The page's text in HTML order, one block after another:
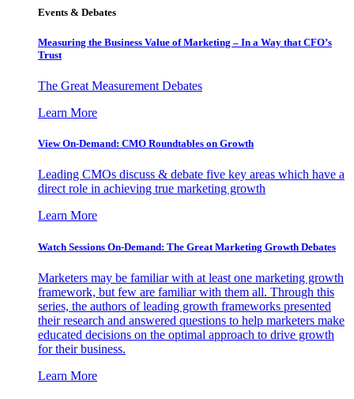
Events & Debates
Measuring the Business Value of Marketing – In a Way that CFO’s
Trust
The Great Measurement Debates
Learn More
View On-Demand: CMO Roundtables on Growth
Leading CMOs discuss & debate five key areas which have a
direct role in achieving true marketing growth
Learn More
Watch Sessions On-Demand: The Great Marketing Growth Debates
Marketers may be familiar with at least one marketing growth
framework, but few are familiar with them all. Through this
series, the authors of leading growth frameworks presented
their research and answered questions to help marketers make
educated decisions on the optimal approach to drive growth
for their business.
Learn More